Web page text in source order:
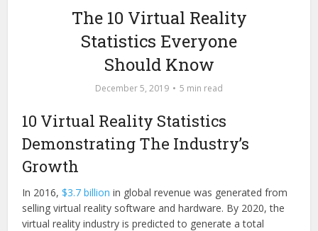
The 10 Virtual Reality
Statistics Everyone
Should Know
December 5, 2019 5 min read
10 Virtual Reality Statistics
Demonstrating The Industry’s
Growth
In 2016,$3.7 billion in global revenue was generated from
selling virtual reality software and hardware. By 2020, the
virtual reality industry is predicted to generate a total